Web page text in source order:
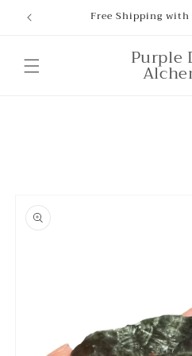
Skip to
content
Free Shipping with
Purple